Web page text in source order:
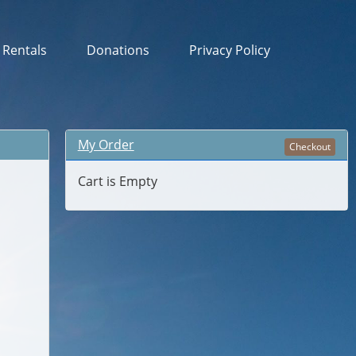
Donations Privacy Policy
My Order Checkout
Cart is Empty